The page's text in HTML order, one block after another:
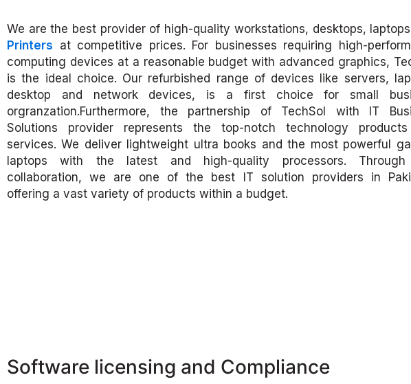
We are the best provider of high-quality workstations, desktops,
Printers at competitive prices. For businesses requiring high-
computing devices at a reasonable budget with advanced graphics,
is the ideal choice. Our refurbished range of devices like servers,
desktop and network devices, is a first choice for small
orgranzation.Furthermore, the partnership of TechSol with IT
Solutions provider represents the top-notch technology
services. We deliver lightweight ultra books and the most powerful
laptops with the latest and high-quality processors.
collaboration, we are one of the best IT solution providers in
offering a vast variety of products within a budget.
Software licensing and Compliance